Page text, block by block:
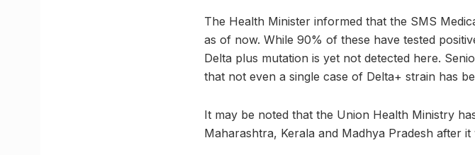
The Health Minister informed that the SMS
as of now. While 90% of these have tested
Delta plus mutation is yet not detected here.
that not even a single case of Delta+ strain has
It may be noted that the Union Health Ministry
Maharashtra, Kerala and Madhya Pradesh after